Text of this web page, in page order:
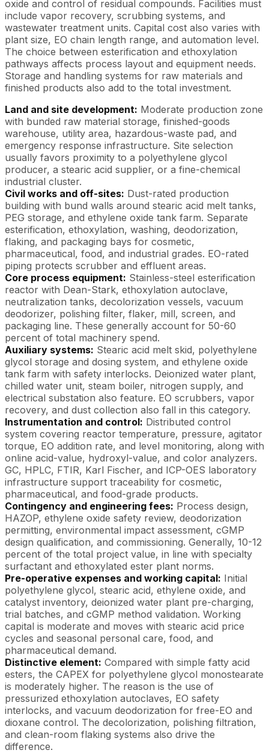
oxide and control of residual compounds. Facilities must
include vapor recovery, scrubbing systems, and
wastewater treatment units. Capital cost also varies with
plant size, EO chain length range, and automation level.
The choice between esterification and ethoxylation
pathways affects process layout and equipment needs.
Storage and handling systems for raw materials and
finished products also add to the total investment.
Land and site development: Moderate production zone
with bunded raw material storage, finished-goods
warehouse, utility area, hazardous-waste pad, and
emergency response infrastructure. Site selection
usually favors proximity to a polyethylene glycol
producer, a stearic acid supplier, or a fine-chemical
industrial cluster.
Civil works and off-sites: Dust-rated production
building with bund walls around stearic acid melt tanks,
PEG storage, and ethylene oxide tank farm. Separate
esterification, ethoxylation, washing, deodorization,
flaking, and packaging bays for cosmetic,
pharmaceutical, food, and industrial grades. EO-rated
piping protects scrubber and effluent areas.
Core process equipment: Stainless-steel esterification
reactor with Dean-Stark, ethoxylation autoclave,
neutralization tanks, decolorization vessels, vacuum
deodorizer, polishing filter, flaker, mill, screen, and
packaging line. These generally account for 50-60
percent of total machinery spend.
Auxiliary systems: Stearic acid melt skid, polyethylene
glycol storage and dosing system, and ethylene oxide
tank farm with safety interlocks. Deionized water plant,
chilled water unit, steam boiler, nitrogen supply, and
electrical substation also feature. EO scrubbers, vapor
recovery, and dust collection also fall in this category.
Instrumentation and control: Distributed control
system covering reactor temperature, pressure, agitator
torque, EO addition rate, and level monitoring, along with
online acid-value, hydroxyl-value, and color analyzers.
GC, HPLC, FTIR, Karl Fischer, and ICP-OES laboratory
infrastructure support traceability for cosmetic,
pharmaceutical, and food-grade products.
Contingency and engineering fees: Process design,
HAZOP, ethylene oxide safety review, deodorization
permitting, environmental impact assessment, cGMP
design qualification, and commissioning. Generally, 10-12
percent of the total project value, in line with specialty
surfactant and ethoxylated ester plant norms.
Pre-operative expenses and working capital: Initial
polyethylene glycol, stearic acid, ethylene oxide, and
catalyst inventory, deionized water plant pre-charging,
trial batches, and cGMP method validation. Working
capital is moderate and moves with stearic acid price
cycles and seasonal personal care, food, and
pharmaceutical demand.
Distinctive element: Compared with simple fatty acid
esters, the CAPEX for polyethylene glycol monostearate
is moderately higher. The reason is the use of
pressurized ethoxylation autoclaves, EO safety
interlocks, and vacuum deodorization for free-EO and
dioxane control. The decolorization, polishing filtration,
and clean-room flaking systems also drive the
difference.